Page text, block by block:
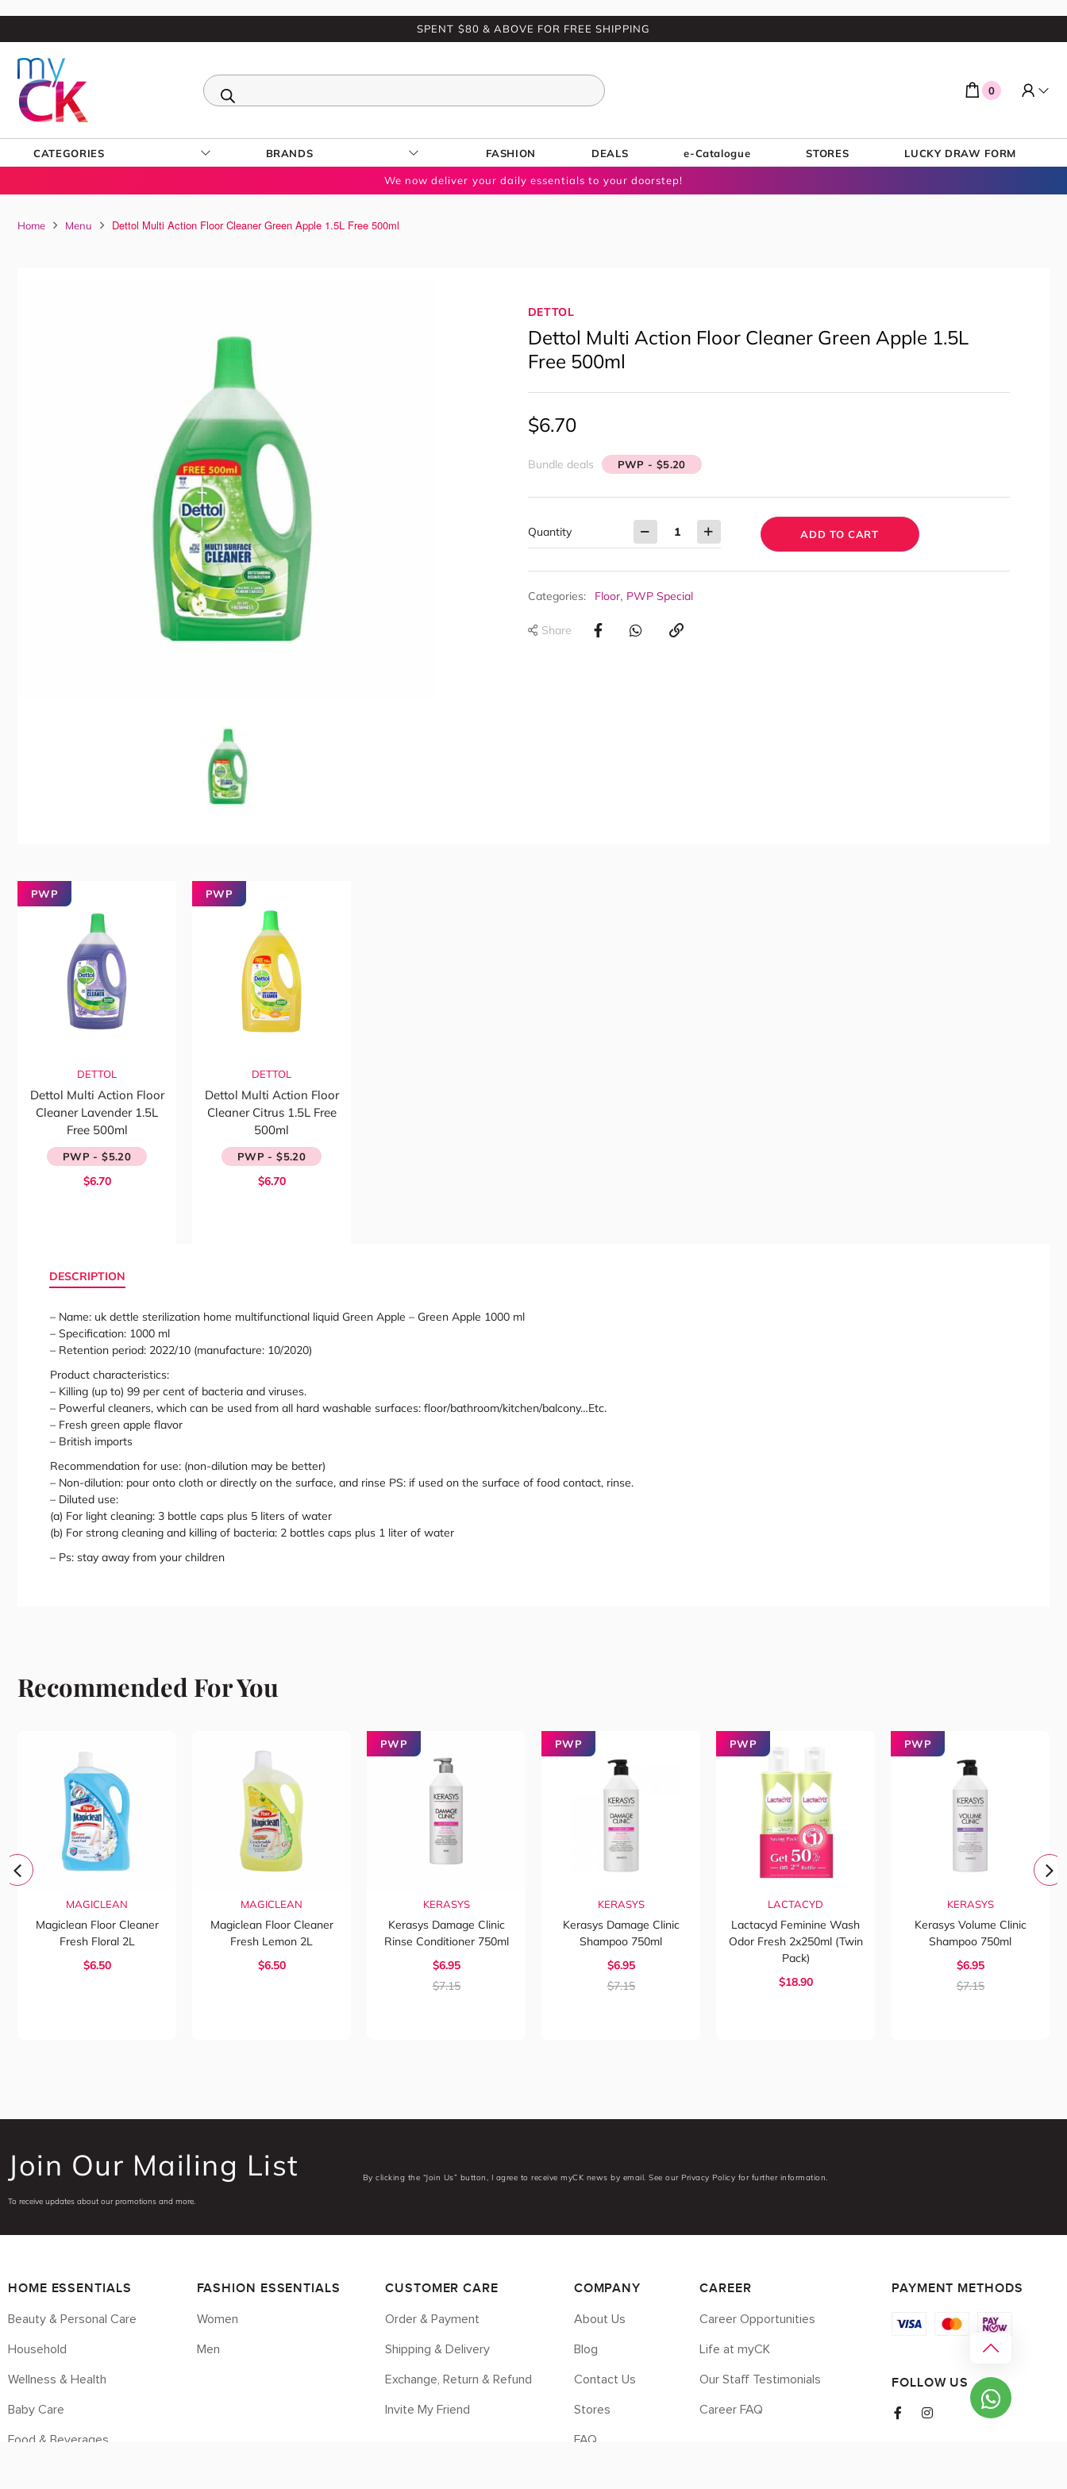
SPENT $80 & ABOVE FOR FREE SHIPPING
0
CATEGORIES BRANDS FASHION DEALS e-Catalogue STORES LUCKY DRAW FORM
We now deliver your daily essentials to your doorstep!
Home Menu Dettol Multi Action Floor Cleaner Green Apple 1.5L Free 500ml
DETTOL
Dettol Multi Action Floor Cleaner Green Apple 1.5L
Free 500ml
$6.70
Bundle deals PWP - $5.20
Quantity ADD TO CART
Categories: Floor, PWP Special
Share
PWP
DETTOL
Dettol Multi Action Floor
Cleaner Lavender 1.5L
Free 500ml
PWP - $5.20
$6.70
PWP
DETTOL
Dettol Multi Action Floor
Cleaner Citrus 1.5L Free
500ml
PWP - $5.20
$6.70
DESCRIPTION
– Name: uk dettle sterilization home multifunctional liquid Green Apple – Green Apple 1000 ml
– Specification: 1000 ml
– Retention period: 2022/10 (manufacture: 10/2020)
Product characteristics:
– Killing (up to) 99 per cent of bacteria and viruses.
– Powerful cleaners, which can be used from all hard washable surfaces: floor/bathroom/kitchen/balcony…Etc.
– Fresh green apple flavor
– British imports
Recommendation for use: (non-dilution may be better)
– Non-dilution: pour onto cloth or directly on the surface, and rinse PS: if used on the surface of food contact, rinse.
– Diluted use:
(a) For light cleaning: 3 bottle caps plus 5 liters of water
(b) For strong cleaning and killing of bacteria: 2 bottles caps plus 1 liter of water
– Ps: stay away from your children
Recommended For You
MAGICLEAN
Magiclean Floor Cleaner
Fresh Floral 2L
$6.50
MAGICLEAN
Magiclean Floor Cleaner
Fresh Lemon 2L
$6.50
PWP
KERASYS
Kerasys Damage Clinic
Rinse Conditioner 750ml
$6.95
$7.15
PWP
KERASYS
Kerasys Damage Clinic
Shampoo 750ml
$6.95
$7.15
PWP
LACTACYD
Lactacyd Feminine Wash
Odor Fresh 2x250ml (Twin
Pack)
$18.90
PWP
KERASYS
Kerasys Volume Clinic
Shampoo 750ml
$6.95
$7.15
Join Our Mailing List
To receive updates about our promotions and more.
By clicking the “Join Us” button, I agree to receive myCK news by email. See our Privacy Policy for further information.
HOME ESSENTIALS
Beauty & Personal Care
Household
Wellness & Health
Baby Care
Food & Beverages
FASHION ESSENTIALS
Women
Men
CUSTOMER CARE
Order & Payment
Shipping & Delivery
Exchange, Return & Refund
Invite My Friend
COMPANY
About Us
Blog
Contact Us
Stores
FAQ
CAREER
Career Opportunities
Life at myCK
Our Staff Testimonials
Career FAQ
PAYMENT METHODS
FOLLOW US